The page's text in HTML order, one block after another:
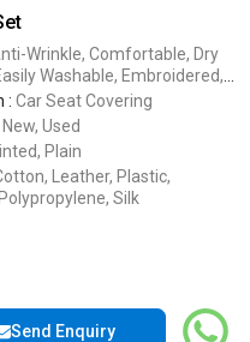
Wrinkle, Comfortable, Dry
Washable, Embroidered,
Finish, Soft Texture, Stone
: Car Seat Covering
New, Used
Plain
Leather, Plastic,
Silk
Send Enquiry